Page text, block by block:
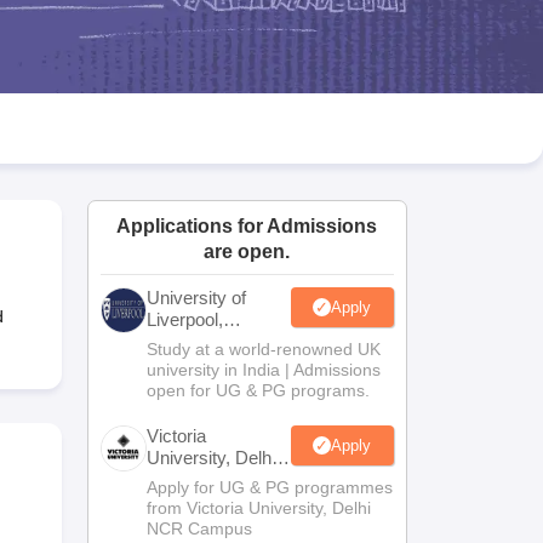
Goa Board SSC Question Paper
Manipur Board HSLC
JAC 10th Syllabus Odisha 10th Syllabus Kerala SSLC Syllabus
10 Syllabus for Class 11 Syllabus for Class 12 NCERT Syllabus
Class
Applications for Admissions
are open.
University of
Liverpool,
Bengaluru
Campus
Apply
Study at a world-renowned UK
university in India | Admissions
open for UG & PG programs.
Victoria
University, Delhi
NCR
Apply
Apply for UG & PG programmes
from Victoria University, Delhi
NCR Campus